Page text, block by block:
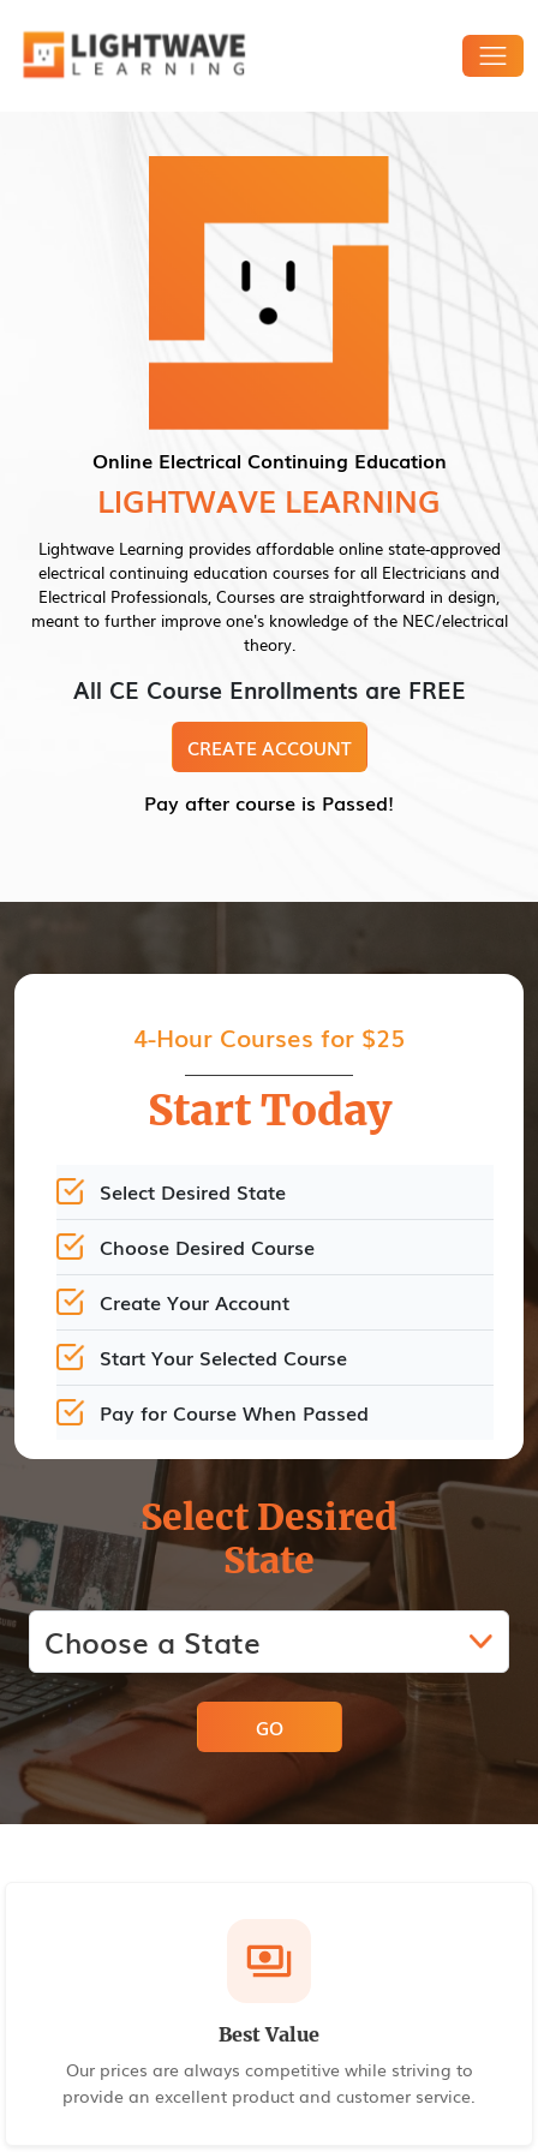
Online Electrical Continuing Education
LIGHTWAVE LEARNING
Lightwave Learning provides affordable online state-approved
electrical continuing education courses for all Electricians and
Electrical Professionals, Courses are straightforward in design,
meant to further improve one's knowledge of the NEC/electrical
theory.
All CE Course Enrollments are FREE
CREATE ACCOUNT
Pay after course is Passed!
4-Hour Courses for $25
Start Today
Select Desired State
Choose Desired Course
Create Your Account
Start Your Selected Course
Pay for Course When Passed
Select Desired
State
GO
Best Value
Our prices are always competitive while striving to
provide an excellent product and customer service.